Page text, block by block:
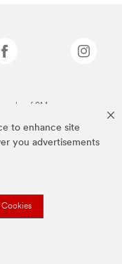
to enhance site
you advertisements
of 3M.